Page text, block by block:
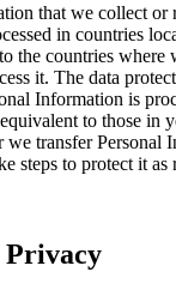
that we collect or
in countries
the countries where
it. The data
Information is
to those in
transfer Personal
steps to protect it as
Privacy